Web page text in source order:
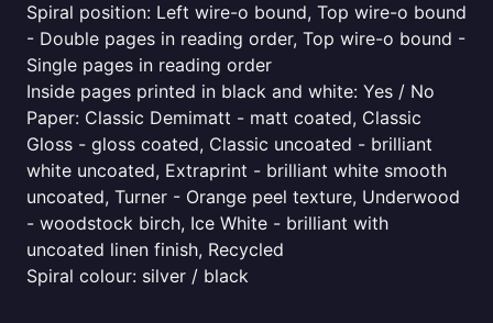
Spiral position: Left wire-o bound, Top wire-o bound
- Double pages in reading order, Top wire-o bound -
Single pages in reading order
Inside pages printed in black and white: Yes / No
Paper: Classic Demimatt - matt coated, Classic
Gloss - gloss coated, Classic uncoated - brilliant
white uncoated, Extraprint - brilliant white smooth
uncoated, Turner - Orange peel texture, Underwood
- woodstock birch, Ice White - brilliant with
uncoated linen finish, Recycled
Spiral colour: silver / black